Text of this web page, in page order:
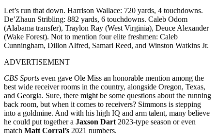
Let’s run that down. Harrison Wallace: 720 yards, 4 touchdowns.
De’Zhaun Stribling: 882 yards, 6 touchdowns. Caleb Odom
(Alabama transfer), Traylon Ray (West Virginia), Deuce Alexander
(Wake Forest). Not to mention four elite freshmen: Caleb
Cunningham, Dillon Alfred, Samari Reed, and Winston Watkins Jr.
ADVERTISEMENT
CBS Sports even gave Ole Miss an honorable mention among the
best wide receiver rooms in the country, alongside Oregon, Texas,
and Georgia. Sure, there might be some questions about the running
back room, but when it comes to receivers? Simmons is stepping
into a goldmine. And with his high IQ and arm talent, many believe
he could put together a Jaxson Dart 2023-type season or even
match Matt Corral’s 2021 numbers.